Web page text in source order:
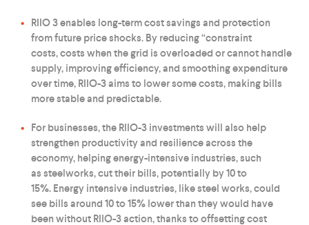
RIIO 3 enables long-term cost savings and protection
from future price shocks. By reducing “constraint
costs, costs when the grid is overloaded or cannot handle
supply, improving efficiency, and smoothing expenditure
over time, RIIO-3 aims to lower some costs, making bills
more stable and predictable.
For businesses, the RIIO-3 investments will also help
strengthen productivity and resilience across the
economy, helping energy-intensive industries, such
as steelworks, cut their bills, potentially by 10 to
15%. Energy intensive industries, like steel works, could
see bills around 10 to 15% lower than they would have
been without RIIO-3 action, thanks to offsetting cost